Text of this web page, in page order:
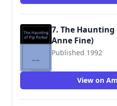
7. The Haunting
Anne Fine)
Published 1992
View on